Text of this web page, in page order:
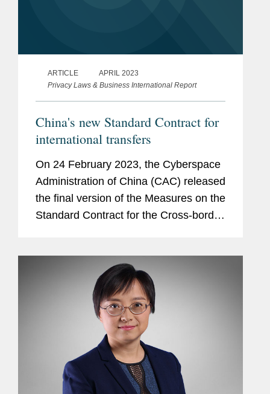
ARTICLE
APRIL 2023
Privacy Laws & Business International Report
China's new Standard Contract for
international transfers
On 24 February 2023, the Cyberspace
Administration of China (CAC) released
the final version of the Measures on the
Standard Contract for the Cross-border
contract (Standard...